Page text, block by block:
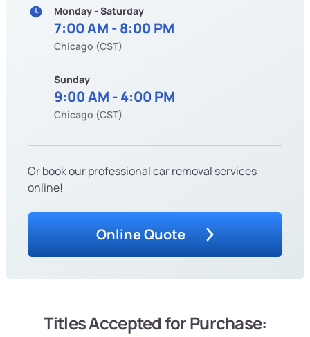
Monday - Saturday
7:00 AM - 8:00 PM
Chicago (CST)
Sunday
9:00 AM - 4:00 PM
Chicago (CST)
Or book our professional car removal services
online!
Online Quote
Titles Accepted for Purchase: